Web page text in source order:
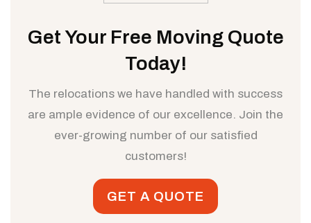
Get Your Free Moving Quote
Today!
The relocations we have handled with success
are ample evidence of our excellence. Join the
ever-growing number of our satisfied
customers!
GET A QUOTE